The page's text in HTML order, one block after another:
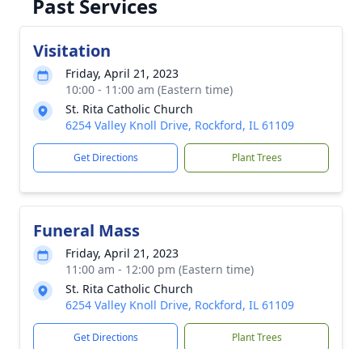
Past Services
Visitation
Friday, April 21, 2023
10:00 - 11:00 am (Eastern time)
St. Rita Catholic Church
6254 Valley Knoll Drive, Rockford, IL 61109
Get Directions Plant Trees
Funeral Mass
Friday, April 21, 2023
11:00 am - 12:00 pm (Eastern time)
St. Rita Catholic Church
6254 Valley Knoll Drive, Rockford, IL 61109
Get Directions Plant Trees